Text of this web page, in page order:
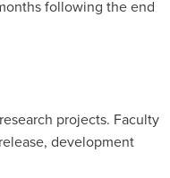
following the end
projects. Faculty
development